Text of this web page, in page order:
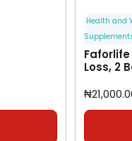
Health and
Loss, 2
₦